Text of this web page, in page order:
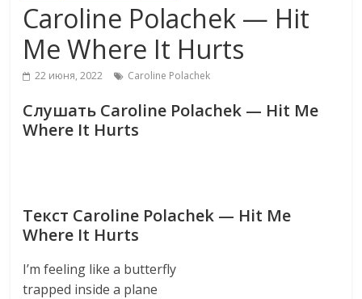
Caroline Polachek — Hit
Me Where It Hurts
22 июня, 2022 Caroline Polachek
Слушать Caroline Polachek — Hit Me
Where It Hurts
Текст Caroline Polachek — Hit Me
Where It Hurts
I’m feeling like a butterfly
trapped inside a plane